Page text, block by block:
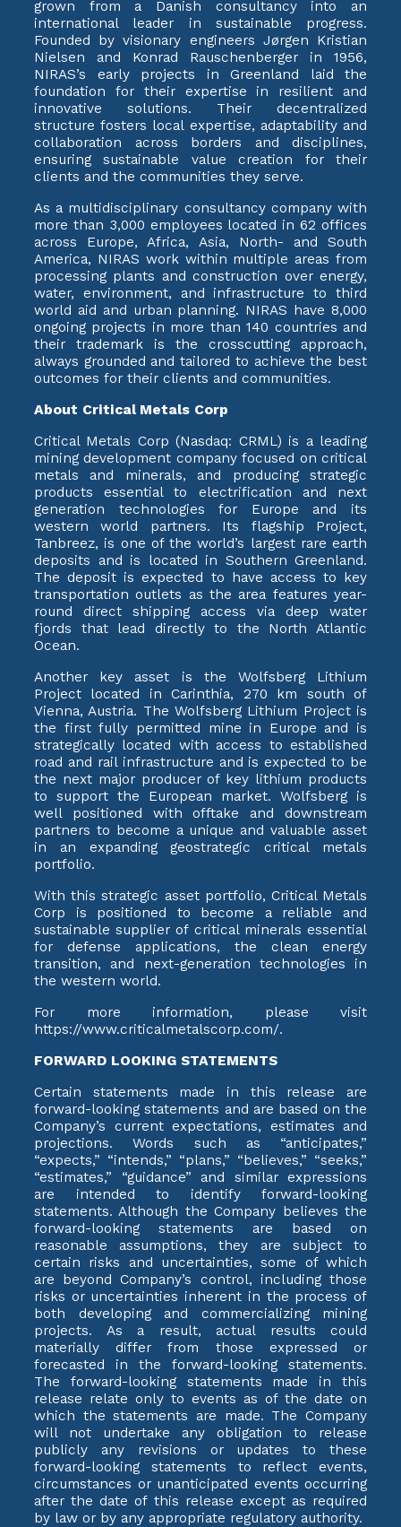
grown from a Danish consultancy into an
international leader in sustainable progress.
Founded by visionary engineers Jørgen Kristian
Nielsen and Konrad Rauschenberger in 1956,
NIRAS’s early projects in Greenland laid the
foundation for their expertise in resilient and
innovative solutions. Their decentralized
structure fosters local expertise, adaptability and
collaboration across borders and disciplines,
ensuring sustainable value creation for their
clients and the communities they serve.
As a multidisciplinary consultancy company with
more than 3,000 employees located in 62 offices
across Europe, Africa, Asia, North- and South
America, NIRAS work within multiple areas from
processing plants and construction over energy,
water, environment, and infrastructure to third
world aid and urban planning. NIRAS have 8,000
ongoing projects in more than 140 countries and
their trademark is the crosscutting approach,
always grounded and tailored to achieve the best
outcomes for their clients and communities.
About Critical Metals Corp
Critical Metals Corp (Nasdaq: CRML) is a leading
mining development company focused on critical
metals and minerals, and producing strategic
products essential to electrification and next
generation technologies for Europe and its
western world partners. Its flagship Project,
Tanbreez, is one of the world’s largest rare earth
deposits and is located in Southern Greenland.
The deposit is expected to have access to key
transportation outlets as the area features year-
round direct shipping access via deep water
fjords that lead directly to the North Atlantic
Ocean.
Another key asset is the Wolfsberg Lithium
Project located in Carinthia, 270 km south of
Vienna, Austria. The Wolfsberg Lithium Project is
the first fully permitted mine in Europe and is
strategically located with access to established
road and rail infrastructure and is expected to be
the next major producer of key lithium products
to support the European market. Wolfsberg is
well positioned with offtake and downstream
partners to become a unique and valuable asset
in an expanding geostrategic critical metals
portfolio.
With this strategic asset portfolio, Critical Metals
Corp is positioned to become a reliable and
sustainable supplier of critical minerals essential
for defense applications, the clean energy
transition, and next-generation technologies in
the western world.
For more information, please visit
https://www.criticalmetalscorp.com/.
FORWARD LOOKING STATEMENTS
Certain statements made in this release are
forward-looking statements and are based on the
Company’s current expectations, estimates and
projections. Words such as “anticipates,”
“expects,” “intends,” “plans,” “believes,” “seeks,”
“estimates,” “guidance” and similar expressions
are intended to identify forward-looking
statements. Although the Company believes the
forward-looking statements are based on
reasonable assumptions, they are subject to
certain risks and uncertainties, some of which
are beyond Company’s control, including those
risks or uncertainties inherent in the process of
both developing and commercializing mining
projects. As a result, actual results could
materially differ from those expressed or
forecasted in the forward-looking statements.
The forward-looking statements made in this
release relate only to events as of the date on
which the statements are made. The Company
will not undertake any obligation to release
publicly any revisions or updates to these
forward-looking statements to reflect events,
circumstances or unanticipated events occurring
after the date of this release except as required
by law or by any appropriate regulatory authority.